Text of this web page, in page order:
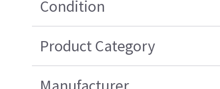
Condition
Product Category